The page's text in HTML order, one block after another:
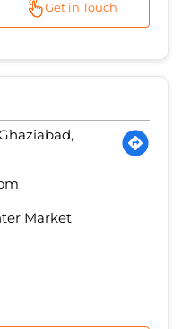
Get in Touch
Market